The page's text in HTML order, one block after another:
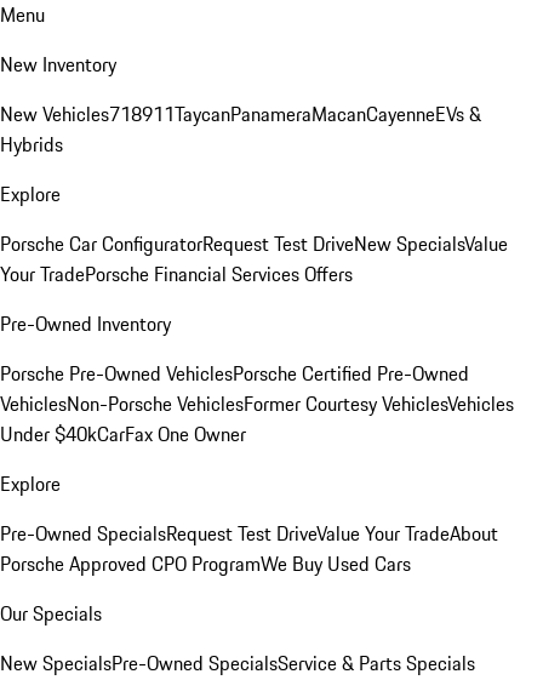
Menu
New Inventory
New Vehicles718911TaycanPanameraMacanCayenneEVs &
Hybrids
Explore
Porsche Car ConfiguratorRequest Test DriveNew SpecialsValue
Your TradePorsche Financial Services Offers
Pre-Owned Inventory
Porsche Pre-Owned VehiclesPorsche Certified Pre-Owned
VehiclesNon-Porsche VehiclesFormer Courtesy VehiclesVehicles
Under $40kCarFax One Owner
Explore
Pre-Owned SpecialsRequest Test DriveValue Your TradeAbout
Porsche Approved CPO ProgramWe Buy Used Cars
Our Specials
New SpecialsPre-Owned SpecialsService & Parts Specials